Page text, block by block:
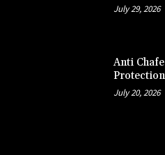
July 29, 2026
Anti
July 20, 2026